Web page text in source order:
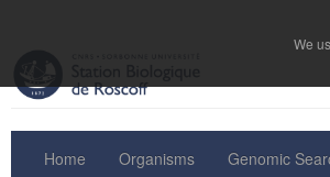
Home Organisms Genomic
We